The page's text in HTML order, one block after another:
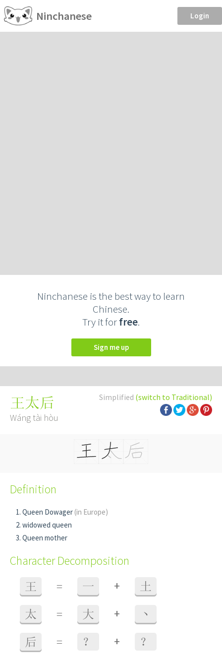
Ninchanese Login
Ninchanese is the best way to learn
Chinese.
Try it forfree.
Sign me up
Simplified (switch to Traditional)
王太后
Wáng tài hòu
Definition
Queen Dowager (in Europe)
widowed queen
Queen mother
Character Decomposition
王 = 一 + 土
太 = 大 + 丶
后 = ？ + ？